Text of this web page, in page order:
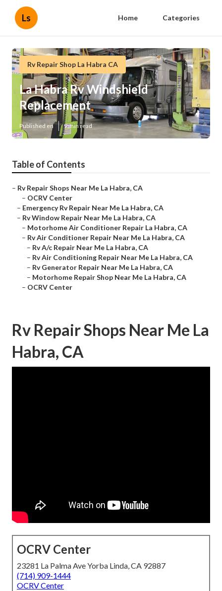
Ls Home Categories
Rv Repair Shop La Habra CA
La Habra Rv Windshield
Replacement
Published en 9 min read
Table of Contents
– Rv Repair Shops Near Me La Habra, CA
– OCRV Center
– Emergency Rv Repair Near Me La Habra, CA
– Rv Window Repair Near Me La Habra, CA
– Motorhome Air Conditioner Repair La Habra, CA
– Rv Air Conditioner Repair Near Me La Habra, CA
– Rv A/c Repair Near Me La Habra, CA
– Rv Air Conditioning Repair Near Me La Habra, CA
– Rv Generator Repair Near Me La Habra, CA
– Motorhome Repair Shop Near Me La Habra, CA
– OCRV Center
Rv Repair Shops Near Me La
Habra, CA
OCRV Center
23281 La Palma Ave Yorba Linda, CA 92887
(714) 909-1444
OCRV Center